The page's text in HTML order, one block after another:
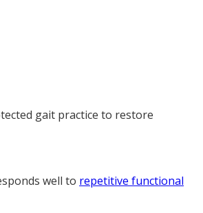
gait practice to restore
well to repetitive functional